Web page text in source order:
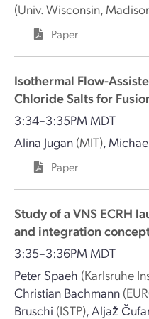
(Univ. Wisconsin,
Paper
Isothermal Flow-
Chloride Salts for
3:34–3:35PM MDT
Alina Jugan (MIT),
Paper
Study of a VNS ECRH
and integration
3:35–3:36PM MDT
Peter Spaeh (Karlsruhe
Christian Bachmann
Bruschi (ISTP),Aljaž